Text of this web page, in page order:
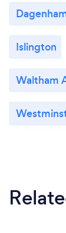
Islington
Waltham